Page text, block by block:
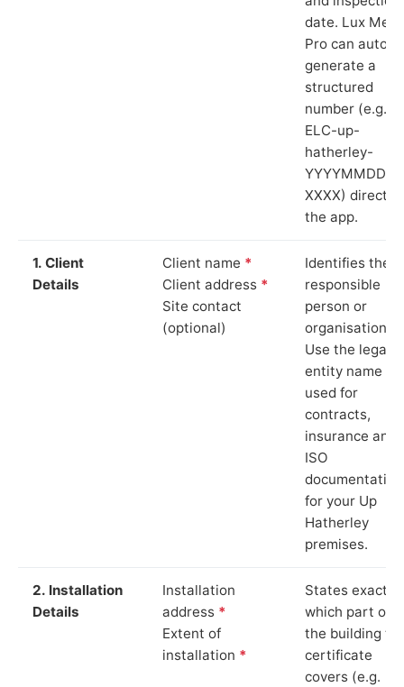
date. Lux
Pro can auto-
generate a
structured
number (e.g.
ELC-up-
hatherley-
YYYYMMDD-
XXXX) directly
the app.
1. Client
Details
Client name *
Client address *
Site contact
(optional)
Identifies the
responsible
person or
organisation.
Use the legal
entity name
used for
contracts,
insurance and
ISO
documentation
for your Up
Hatherley
premises.
2. Installation
Details
Installation
address *
Extent of
installation *
States exactly
which part of
the building
certificate
covers (e.g.